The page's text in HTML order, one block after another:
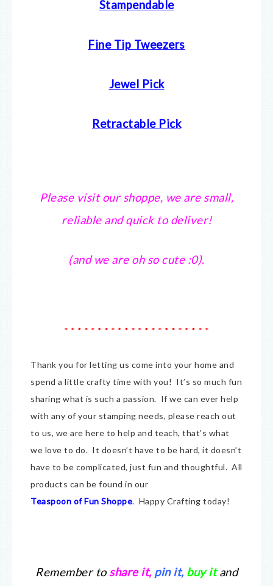
Stampendable
Fine Tip Tweezers
Jewel Pick
Retractable Pick
Please visit our shoppe, we are small,
reliable and quick to deliver!
(and we are oh so cute :0).
* * * * * * * * * * * * * * * * * * * * * *
Thank you for letting us come into your home and
spend a little crafty time with you! It’s so much fun
sharing what is such a passion. If we can ever help
with any of your stamping needs, please reach out
to us, we are here to help and teach, that’s what
we love to do. It doesn’t have to be hard, it doesn’t
have to be complicated, just fun and thoughtful. All
products can be found in our
Teaspoon of Fun Shoppe. Happy Crafting today!
Remember to share it, pin it, buy itand